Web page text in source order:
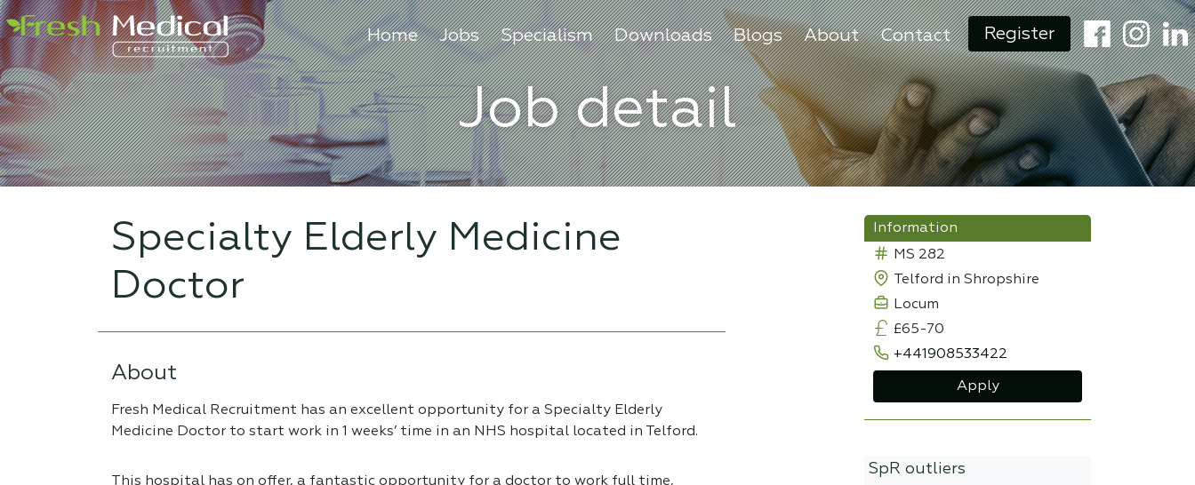
Home Jobs Specialism Downloads Blogs About Contact Register
Job detail
Specialty Elderly Medicine
Doctor
About
Fresh Medical Recruitment has an excellent opportunity for a Specialty Elderly
Medicine Doctor to start work in 1 weeks’ time in an NHS hospital located in Telford.
This hospital has on offer, a fantastic opportunity for a doctor to work full time,
Information
MS 282
Telford in Shropshire
Locum
£65-70
+441908533422
Apply
SpR outliers